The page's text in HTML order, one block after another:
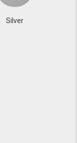
Silver